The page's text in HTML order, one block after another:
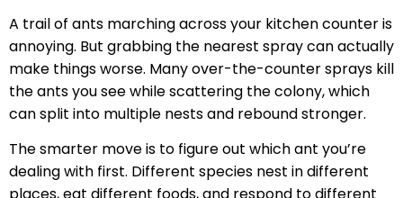
A trail of ants marching across your kitchen counter is
annoying. But grabbing the nearest spray can actually
make things worse. Many over-the-counter sprays kill
the ants you see while scattering the colony, which
can split into multiple nests and rebound stronger.
The smarter move is to figure out which ant you’re
dealing with first. Different species nest in different